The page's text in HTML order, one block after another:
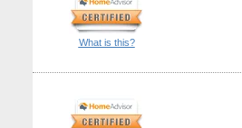
What is this?